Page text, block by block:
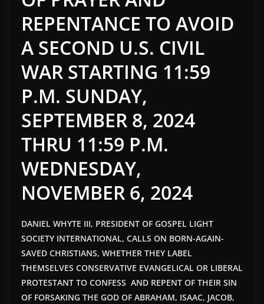
REPENTANCE TO AVOID
A SECOND U.S. CIVIL
WAR STARTING 11:59
P.M. SUNDAY,
SEPTEMBER 8, 2024
THRU 11:59 P.M.
WEDNESDAY,
NOVEMBER 6, 2024
DANIEL WHYTE III, PRESIDENT OF GOSPEL LIGHT
SOCIETY INTERNATIONAL, CALLS ON BORN-AGAIN-
SAVED CHRISTIANS, WHETHER THEY LABEL
THEMSELVES CONSERVATIVE EVANGELICAL OR LIBERAL
PROTESTANT TO CONFESS AND REPENT OF THEIR SIN
OF FORSAKING THE GOD OF ABRAHAM, ISAAC, JACOB,